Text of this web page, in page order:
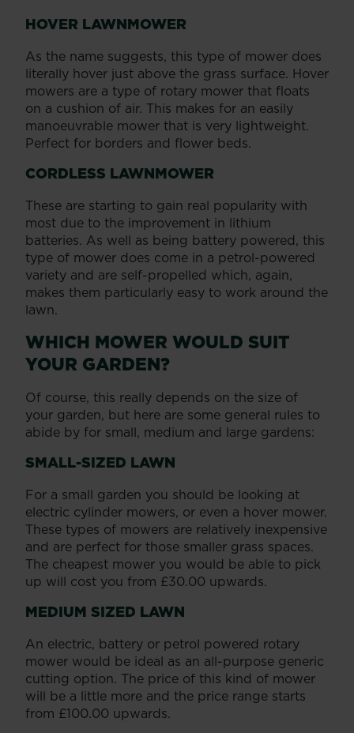
HOVER LAWNMOWER
As the name suggests, this type of mower does
literally hover just above the grass surface. Hover
mowers are a type of rotary mower that floats
on a cushion of air. This makes for an easily
manoeuvrable mower that is very lightweight.
Perfect for borders and flower beds.
CORDLESS LAWNMOWER
These are starting to gain real popularity with
most due to the improvement in lithium
batteries. As well as being battery powered, this
type of mower does come in a petrol-powered
variety and are self-propelled which, again,
makes them particularly easy to work around the
lawn.
WHICH MOWER WOULD SUIT
YOUR GARDEN?
Of course, this really depends on the size of
your garden, but here are some general rules to
abide by for small, medium and large gardens:
SMALL-SIZED LAWN
For a small garden you should be looking at
electric cylinder mowers, or even a hover mower.
These types of mowers are relatively inexpensive
and are perfect for those smaller grass spaces.
The cheapest mower you would be able to pick
up will cost you from £30.00 upwards.
MEDIUM SIZED LAWN
An electric, battery or petrol powered rotary
mower would be ideal as an all-purpose generic
cutting option. The price of this kind of mower
will be a little more and the price range starts
from £100.00 upwards.